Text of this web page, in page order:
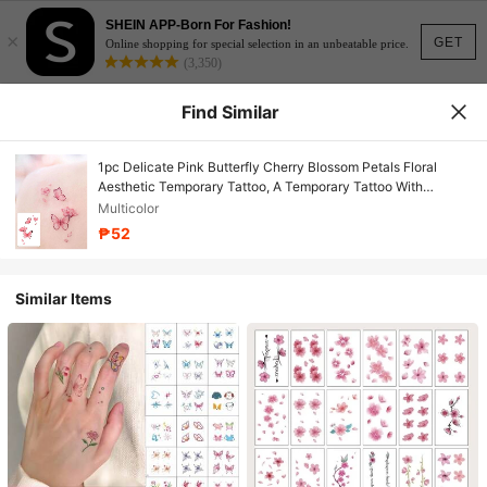
GET
×
SHEIN APP-Born For Fashion!
Online shopping for special selection in an unbeatable price.
(3,350)
Find Similar
1pc Delicate Pink Butterfly Cherry Blossom Petals Floral
Aesthetic Temporary Tattoo, A Temporary Tattoo With
Realistic Tattoo Design Resembling A Butterfly And Cherry
Blossom Petals, Suitable For Travel, Music Festivals, Games,
Graduation Gifts, And Lasting For 3-5 Days.
Multicolor
₱52
Similar Items